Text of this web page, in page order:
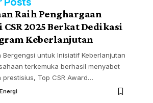
Raih Penghargaan
2025 Berkat Dedikasi
Keberlanjutan
Bergengsi untuk Inisiatif Keberlanjutan
terkemuka berhasil menyabet
Top CSR Award…